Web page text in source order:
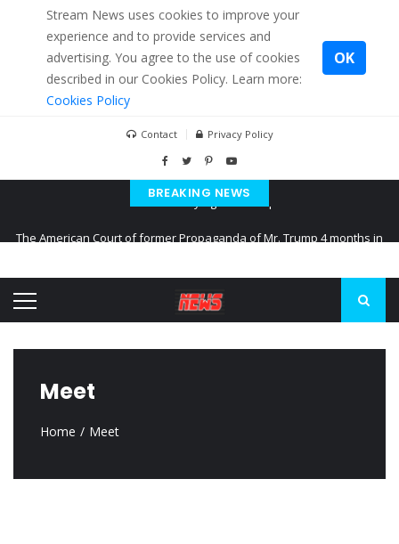
Stream News uses cookies to improve your
experience and to provide services and
advertising. You agree to the use of cookies
described in our Cookies Policy. Learn more:
Cookies Policy
OK
Contact Privacy Policy
BREAKING NEWS
Kiev accused Russia from delaying cereal exports from Ukraine
Meet
Home Meet